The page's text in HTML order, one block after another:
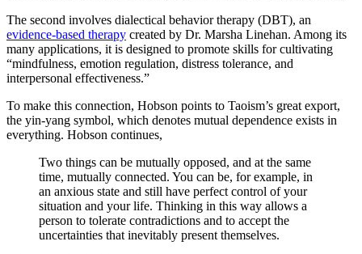
The second involves dialectical behavior therapy (DBT), an
evidence-based therapy created by Dr. Marsha Linehan. Among its
many applications, it is designed to promote skills for cultivating
“mindfulness, emotion regulation, distress tolerance, and
interpersonal effectiveness.”
To make this connection, Hobson points to Taoism’s great export,
the yin-yang symbol, which denotes mutual dependence exists in
everything. Hobson continues,
Two things can be mutually opposed, and at the same
time, mutually connected. You can be, for example, in
an anxious state and still have perfect control of your
situation and your life. Thinking in this way allows a
person to tolerate contradictions and to accept the
uncertainties that inevitably present themselves.